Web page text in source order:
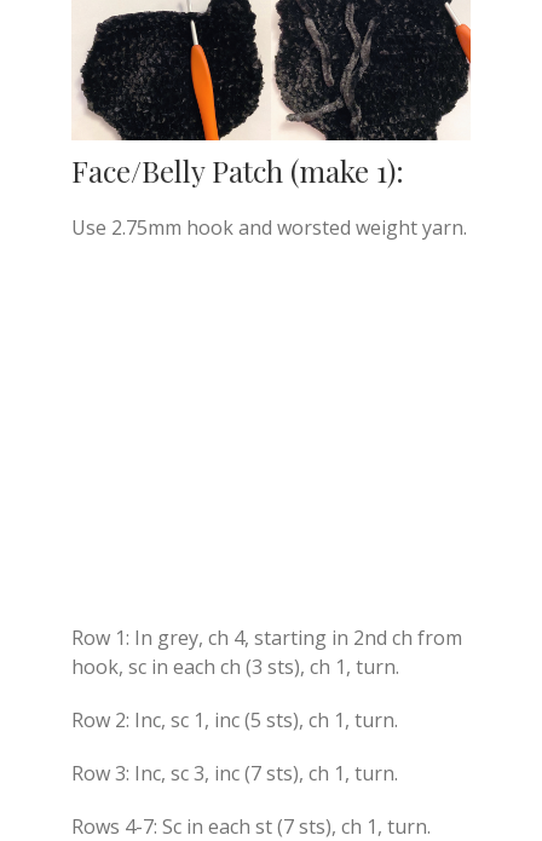
Face/Belly Patch (make 1):
Use 2.75mm hook and worsted weight yarn.
Row 1: In grey, ch 4, starting in 2nd ch from
hook, sc in each ch (3 sts), ch 1, turn.
Row 2: Inc, sc 1, inc (5 sts), ch 1, turn.
Row 3: Inc, sc 3, inc (7 sts), ch 1, turn.
Rows 4-7: Sc in each st (7 sts), ch 1, turn.